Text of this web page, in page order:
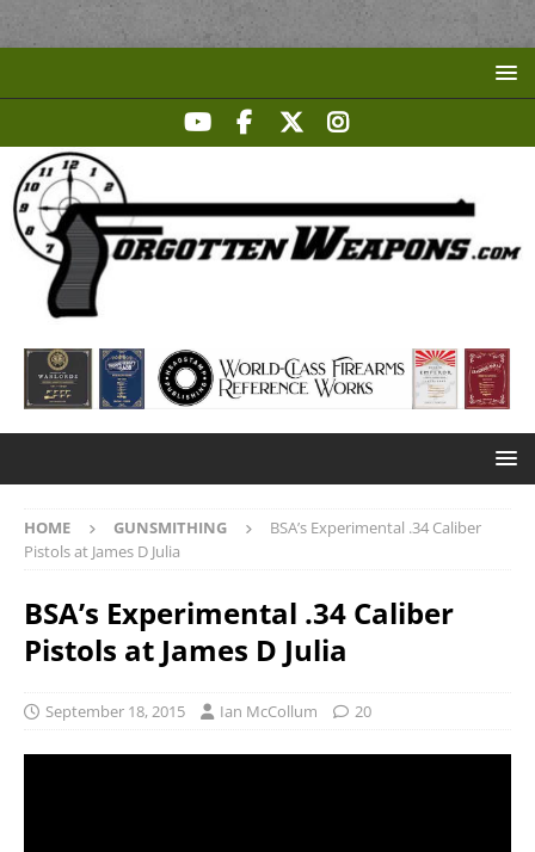
HOME GUNSMITHING
BSA’s Experimental .34 Caliber
Pistols at James D Julia
BSA’s Experimental .34 Caliber
Pistols at James D Julia
September 18, 2015 Ian McCollum 20